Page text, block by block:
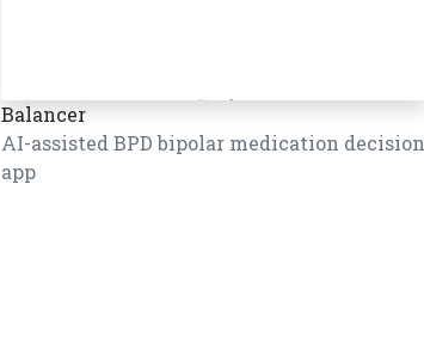
Balancer
AI-assisted BPD bipolar medication decision
app